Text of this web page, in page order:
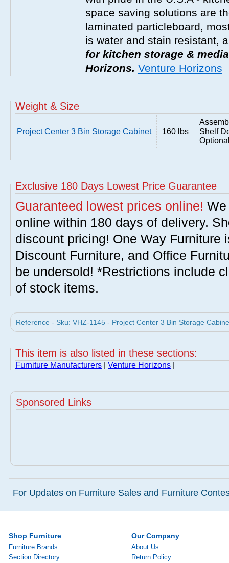
space saving solutions are
laminated particleboard,
is water and stain resistant,
for kitchen storage &
Horizons. Venture Horizons
Weight & Size
Project Center 3 Bin Storage Cabinet 160 lbs
Shelf
Exclusive 180 Days Lowest Price Guarantee
Guaranteed lowest prices online!
online within 180 days of delivery.
discount pricing! One Way Furniture
Discount Furniture, and Office
be undersold! *Restrictions include
of stock items.
Reference - Sku: VHZ-1145 - Project Center 3 Bin Storage
This item is also listed in these sections:
Furniture Manufacturers Venture Horizons
Sponsored Links
For Updates on Furniture Sales and Furniture
Shop Furniture
Furniture Brands
Section Directory
Our Company
About Us
Return Policy